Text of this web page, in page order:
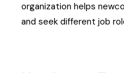
organization helps
and seek different job